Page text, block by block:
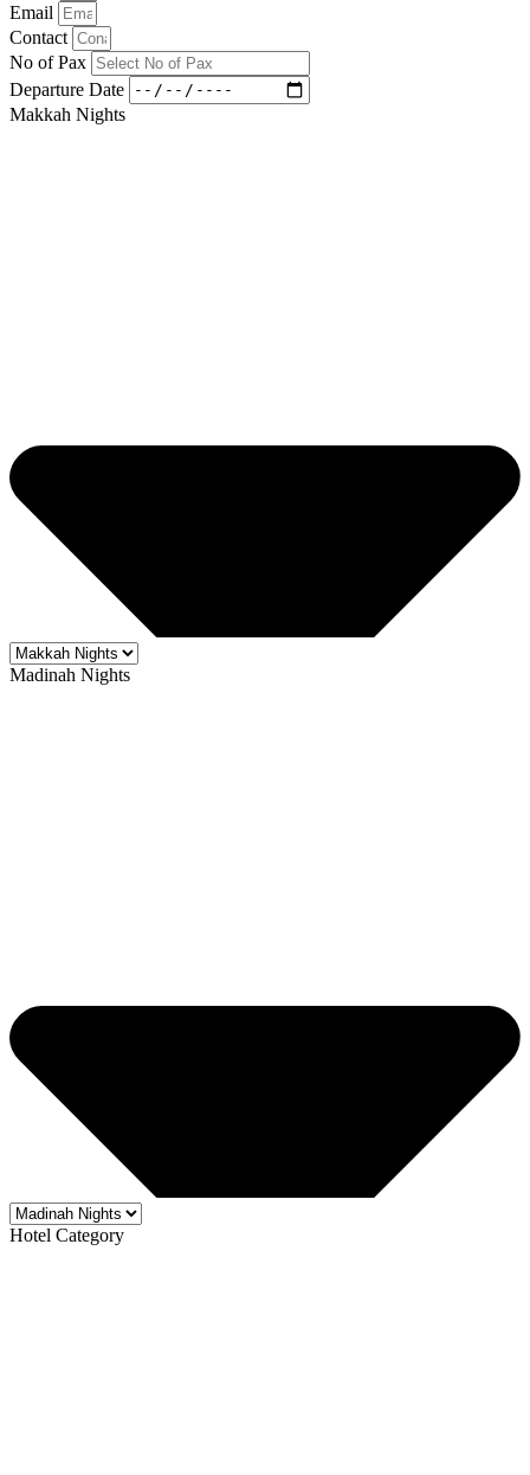
Email
Contact
No of Pax
Departure Date
Makkah Nights
Madinah Nights
Hotel Category